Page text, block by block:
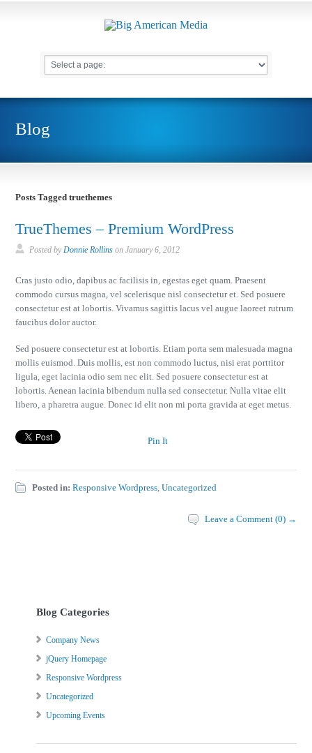
Blog
Posts Tagged truethemes
TrueThemes – Premium WordPress
Posted byDonnie Rollins onJanuary 6, 2012
Cras justo odio, dapibus ac facilisis in, egestas eget quam. Praesent
commodo cursus magna, vel scelerisque nisl consectetur et. Sed posuere
consectetur est at lobortis. Vivamus sagittis lacus vel augue laoreet rutrum
faucibus dolor auctor.
Sed posuere consectetur est at lobortis. Etiam porta sem malesuada magna
mollis euismod. Duis mollis, est non commodo luctus, nisi erat porttitor
ligula, eget lacinia odio sem nec elit. Sed posuere consectetur est at
lobortis. Aenean lacinia bibendum nulla sed consectetur. Nulla vitae elit
libero, a pharetra augue. Donec id elit non mi porta gravida at eget metus.
Pin It
Posted in: Responsive Wordpress,Uncategorized
Leave a Comment (0) →
Blog Categories
Company News
jQuery Homepage
Responsive Wordpress
Uncategorized
Upcoming Events